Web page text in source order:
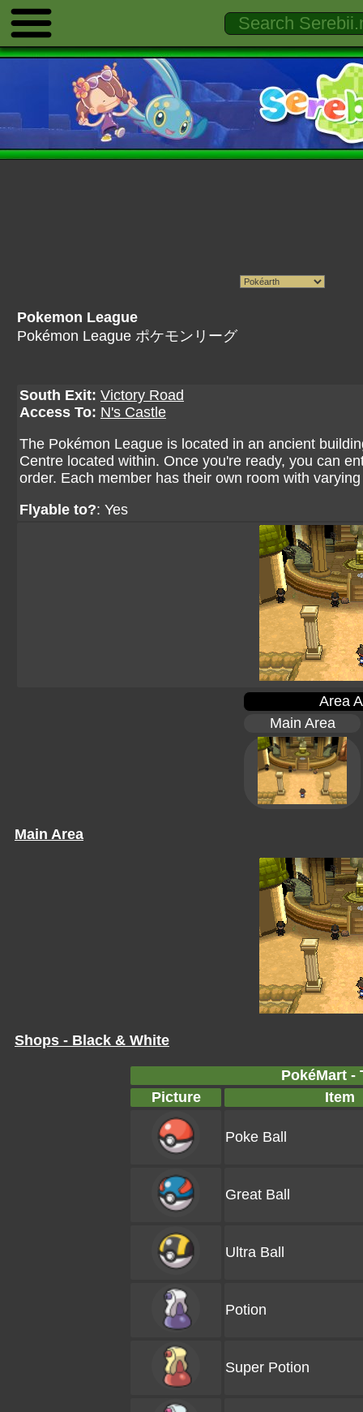
Pokemon League
Pokémon League ポケモンリーグ
South Exit: Victory Road
Access To: N's Castle
The Pokémon League is located in an ancient
Centre located within. Once you're ready, you can
order. Each member has their own room with
Flyable to?: Yes
Area
Main Area
Main Area
Shops - Black & White
PokéMart -
Picture
Item
Poke Ball
Great Ball
Ultra Ball
Potion
Super Potion